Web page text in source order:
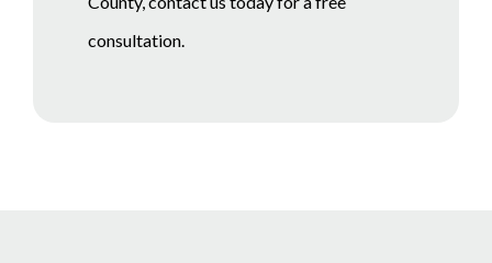
consultation.